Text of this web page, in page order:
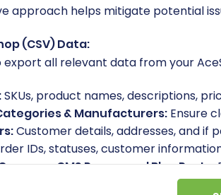
approach helps mitigate potential
(CSV) Data:
export all relevant data from your
SKUs, product names, descriptions,
& Manufacturers: Ensure
Customer details, addresses, and if
IDs, statuses, customer
CMS Pages, and Blog Posts:
as much as possible before